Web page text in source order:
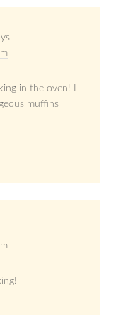
in the oven! I
muffins